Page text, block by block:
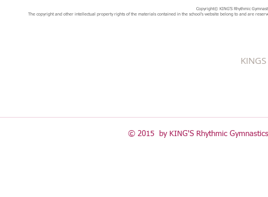
Copyright© KING'S Rhythmic
The copyright and other intellectual property rights of the materials contained in the school's website belong to and are
© 2015 by KING'S Rhythmic